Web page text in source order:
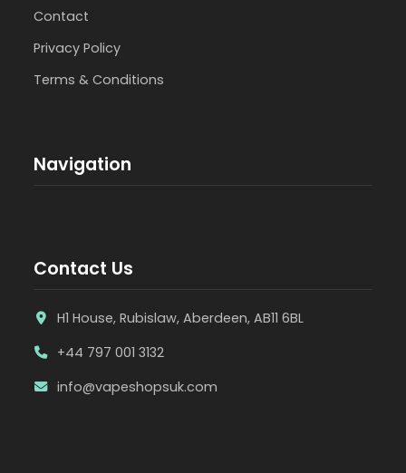
Contact
Privacy Policy
Terms & Conditions
Navigation
Contact Us
H1 House, Rubislaw, Aberdeen, AB11 6BL
+44 797 001 3132
info@vapeshopsuk.com